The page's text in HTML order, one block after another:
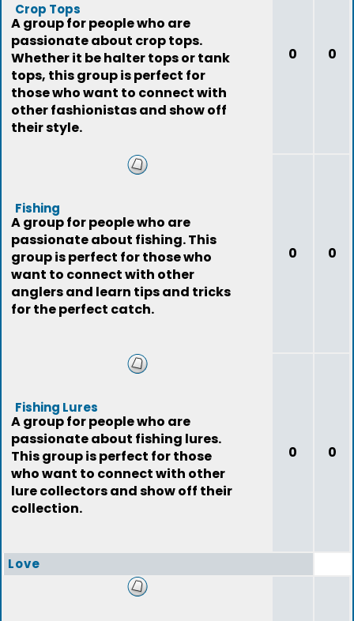
Crop Tops
A group for people who are
passionate about crop tops.
Whether it be halter tops or tank
tops, this group is perfect for
those who want to connect with
other fashionistas and show off
their style.
0 0
Fishing
A group for people who are
passionate about fishing. This
group is perfect for those who
want to connect with other
anglers and learn tips and tricks
for the perfect catch.
0 0
Fishing Lures
A group for people who are
passionate about fishing lures.
This group is perfect for those
who want to connect with other
lure collectors and show off their
collection.
0 0
Love